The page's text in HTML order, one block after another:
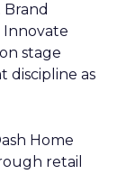
Innovate
stage
discipline as
Home
retail